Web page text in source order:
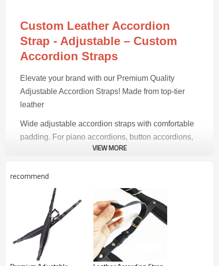
Custom Leather Accordion
Strap - Adjustable – Custom
Accordion Straps
Elevate your brand with our Premium Quality
Adjustable Accordion Straps! Made from top-tier
leather
Wide adjustable accordion straps with comfortable
padding. For piano accordions, button accordions,
Product Highlights
Premium Build
VIEW MORE
recommend